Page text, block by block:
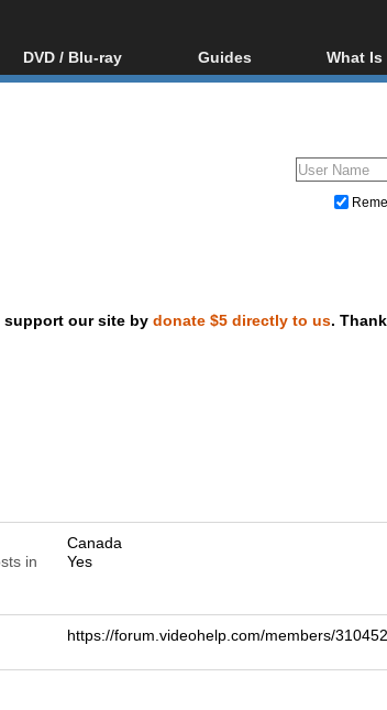
DVD / Blu-ray
Blu-ray / DVD Region
Guides
Video Streaming
DVD and Blu-ray ripping
What Is
Blu-
support our site by donate $5 directly to us.
Canada
in
Yes
https://forum.videohelp.com/members/